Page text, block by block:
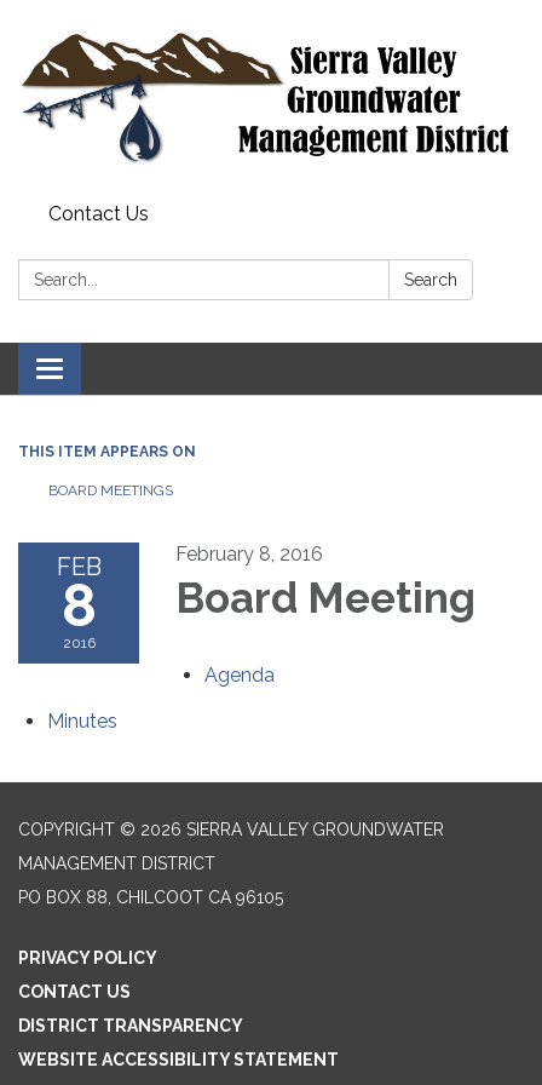
Contact Us
Search: Search
Toggle
navigation
THIS ITEM APPEARS ON
BOARD MEETINGS
FEB
8
2016
February 8, 2016
Board Meeting
Agenda
Minutes
COPYRIGHT © 2026 SIERRA VALLEY GROUNDWATER
MANAGEMENT DISTRICT
PO BOX 88, CHILCOOT CA 96105
PRIVACY POLICY
CONTACT US
DISTRICT TRANSPARENCY
WEBSITE ACCESSIBILITY STATEMENT